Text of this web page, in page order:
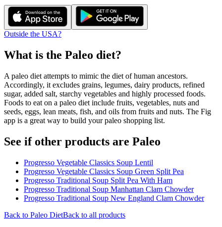
Outside the USA?
What is the Paleo diet?
A paleo diet attempts to mimic the diet of human ancestors.
Accordingly, it excludes grains, legumes, dairy products, refined
sugar, added salt, starchy vegetables and highly processed foods.
Foods to eat on a paleo diet include fruits, vegetables, nuts and
seeds, eggs, lean meats, fish, and oils from fruits and nuts. The Fig
app is a great way to build your paleo shopping list.
See if other products are Paleo
Progresso Vegetable Classics Soup Lentil
Progresso Vegetable Classics Soup Green Split Pea
Progresso Traditional Soup Split Pea With Ham
Progresso Traditional Soup Manhattan Clam Chowder
Progresso Traditional Soup New England Clam Chowder
Back to Paleo DietBack to all products